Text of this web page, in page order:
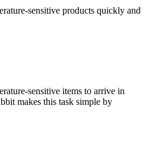
sensitive products quickly and
sensitive items to arrive in
makes this task simple by